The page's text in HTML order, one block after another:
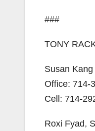
###
TONY
Susan
Office: 714-
Cell: 714-
Roxi Fyad,